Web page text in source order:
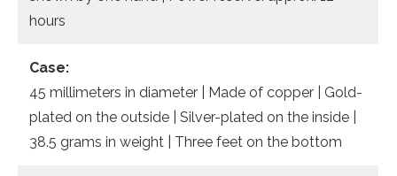
hours
Case:
45 millimeters in diameter | Made of copper | Gold-
plated on the outside | Silver-plated on the inside |
38.5 grams in weight | Three feet on the bottom